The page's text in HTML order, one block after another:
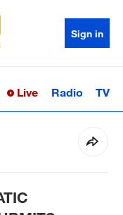
Sign in
Sci-TechHealth
Live Radio TV